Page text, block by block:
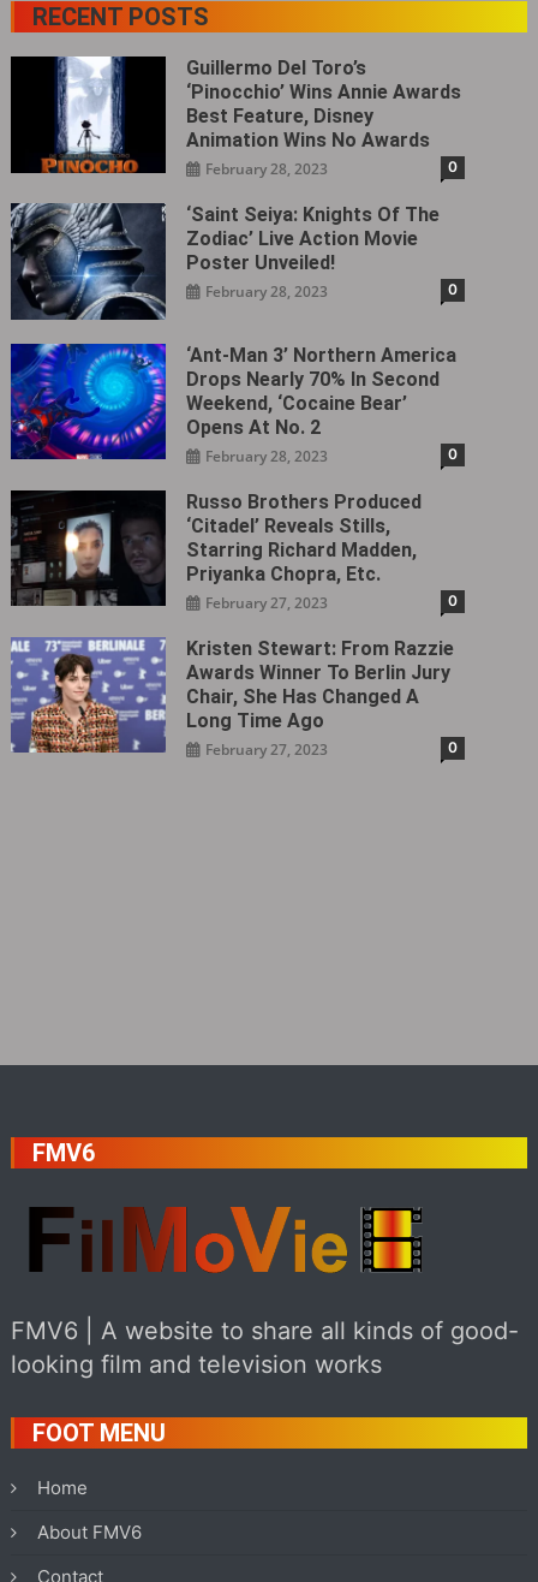
RECENT POSTS
Guillermo Del Toro’s
‘Pinocchio’ Wins Annie Awards
Best Feature, Disney
Animation Wins No Awards
February 28, 2023 0
‘Saint Seiya: Knights Of The
Zodiac’ Live Action Movie
Poster Unveiled!
February 28, 2023 0
‘Ant-Man 3’ Northern America
Drops Nearly 70% In Second
Weekend, ‘Cocaine Bear’
Opens At No. 2
February 28, 2023 0
Russo Brothers Produced
‘Citadel‎’ Reveals Stills,
Starring Richard Madden,
Priyanka Chopra, Etc.
February 27, 2023 0
Kristen Stewart: From Razzie
Awards Winner To Berlin Jury
Chair, She Has Changed A
Long Time Ago
February 27, 2023 0
FMV6
FMV6 | A website to share all kinds of good-
looking film and television works
FOOT MENU
Home
About FMV6
Contact